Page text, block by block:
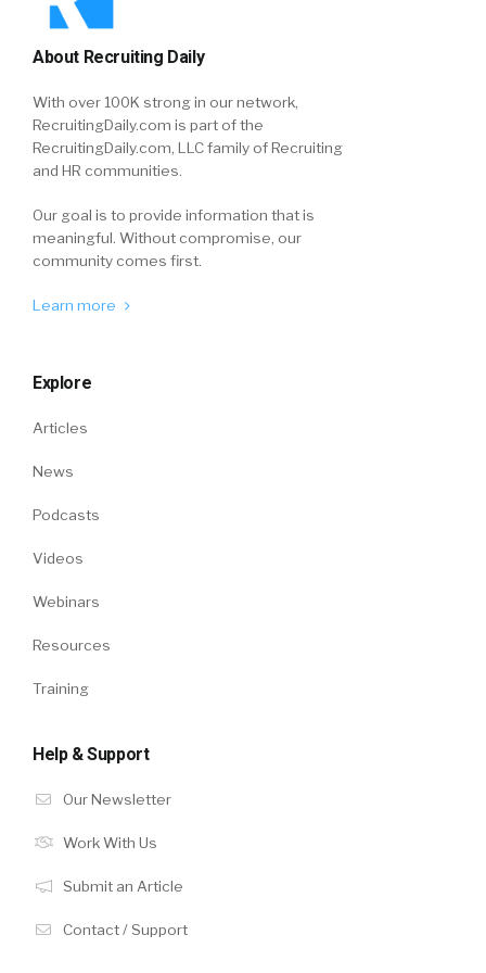
About Recruiting Daily
With over 100K strong in our network,
RecruitingDaily.com is part of the
RecruitingDaily.com, LLC family of Recruiting
and HR communities.
Our goal is to provide information that is
meaningful. Without compromise, our
community comes first.
Learn more
Explore
Articles
News
Podcasts
Videos
Webinars
Resources
Training
Help & Support
Our Newsletter
Work With Us
Submit an Article
Contact / Support